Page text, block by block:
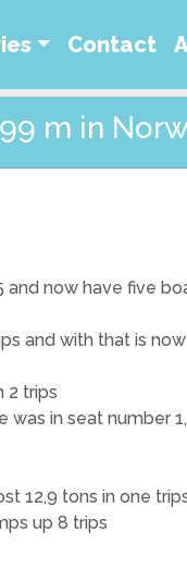
Contact
m in
and now have five
and with that is
2 trips
was in seat number
12,9 tons in one
up 8 trips